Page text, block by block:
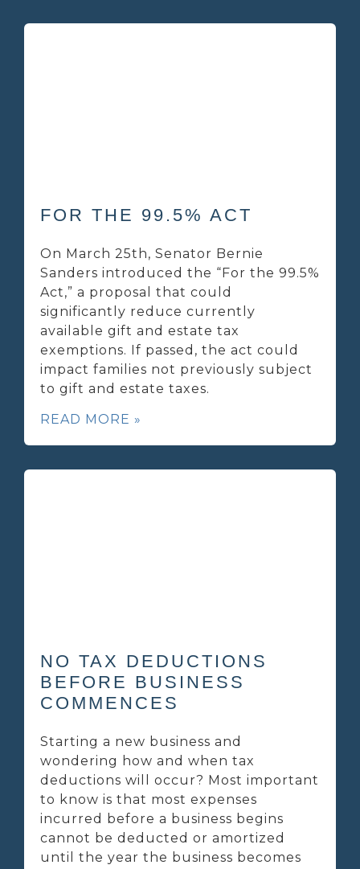
FOR THE 99.5% ACT
On March 25th, Senator Bernie
Sanders introduced the “For the 99.5%
Act,” a proposal that could
significantly reduce currently
available gift and estate tax
exemptions. If passed, the act could
impact families not previously subject
to gift and estate taxes.
READ MORE »
NO TAX DEDUCTIONS
BEFORE BUSINESS
COMMENCES
Starting a new business and
wondering how and when tax
deductions will occur? Most important
to know is that most expenses
incurred before a business begins
cannot be deducted or amortized
until the year the business becomes